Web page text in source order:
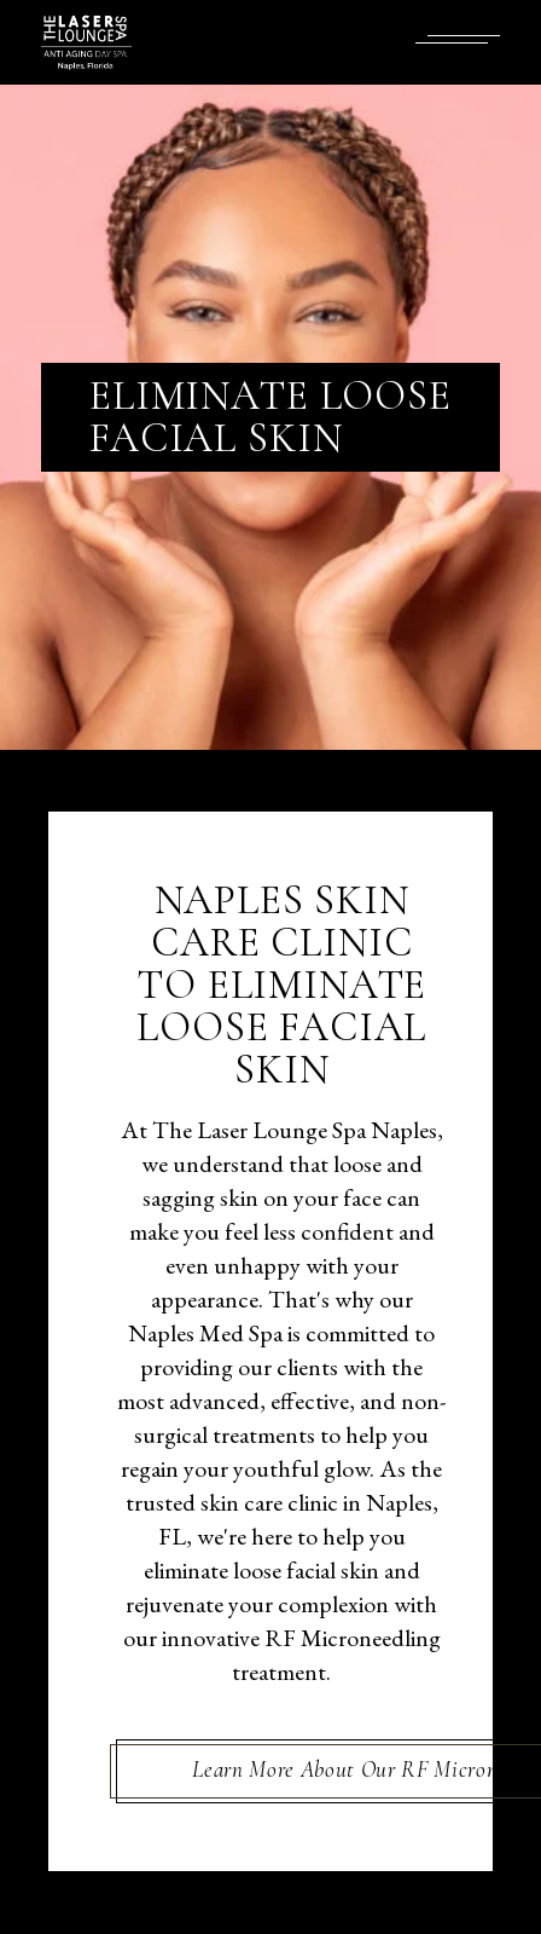
ELIMINATE LOOSE
FACIAL SKIN
NAPLES SKIN
CARE CLINIC
TO ELIMINATE
LOOSE FACIAL
SKIN
At The Laser Lounge Spa Naples,
we understand that loose and
sagging skin on your face can
make you feel less confident and
even unhappy with your
appearance. That's why our
Naples Med Spa is committed to
providing our clients with the
most advanced, effective, and non-
surgical treatments to help you
regain your youthful glow. As the
trusted skin care clinic in Naples,
FL, we're here to help you
eliminate loose facial skin and
rejuvenate your complexion with
our innovative RF Microneedling
treatment.
Learn More About Our RF